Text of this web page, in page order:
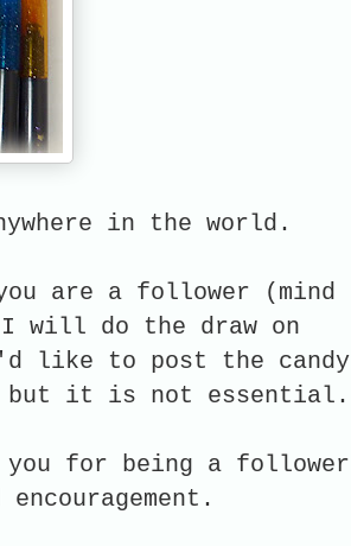
in the world.
are a follower (mind
will do the draw on
like to post the candy
but it is not essential.
you for being a follower